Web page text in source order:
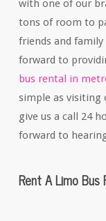
with one of our
tons of room to
friends and
forward to
bus rental in
simple as visiting
give us a call 24
forward to
Rent A Limo Bus